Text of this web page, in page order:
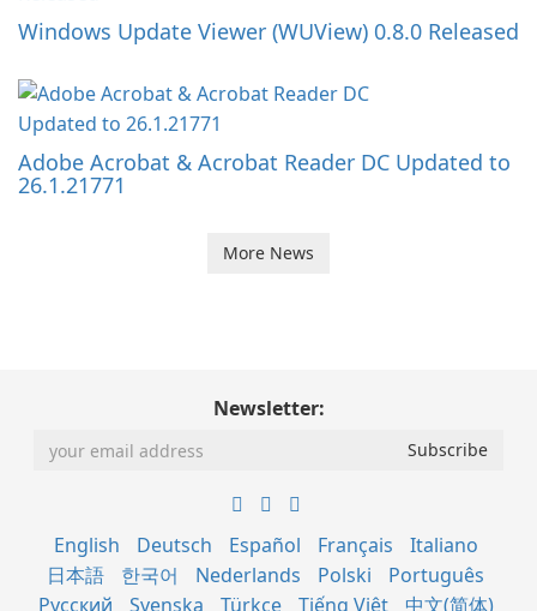
Windows Update Viewer (WUView) 0.8.0 Released
Adobe Acrobat & Acrobat Reader DC Updated to
26.1.21771
More News
Newsletter:
English Deutsch Español Français
Italiano
日本語
한국어 Nederlands Polski
Português
Русский
Svenska Türkçe Tiếng Việt 中文(简体)